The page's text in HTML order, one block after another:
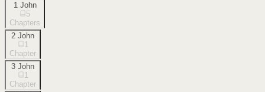
1 John
5
Chapters
2 John
1
Chapter
3 John
1
Chapter